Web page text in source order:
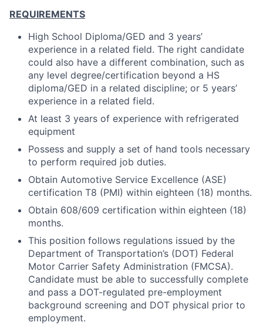
REQUIREMENTS
High School Diploma/GED and 3 years’
experience in a related field. The right candidate
could also have a different combination, such as
any level degree/certification beyond a HS
diploma/GED in a related discipline; or 5 years’
experience in a related field.
At least 3 years of experience with refrigerated
equipment
Possess and supply a set of hand tools necessary
to perform required job duties.
Obtain Automotive Service Excellence (ASE)
certification T8 (PMI) within eighteen (18) months.
Obtain 608/609 certification within eighteen (18)
months.
This position follows regulations issued by the
Department of Transportation’s (DOT) Federal
Motor Carrier Safety Administration (FMCSA).
Candidate must be able to successfully complete
and pass a DOT-regulated pre-employment
background screening and DOT physical prior to
employment.